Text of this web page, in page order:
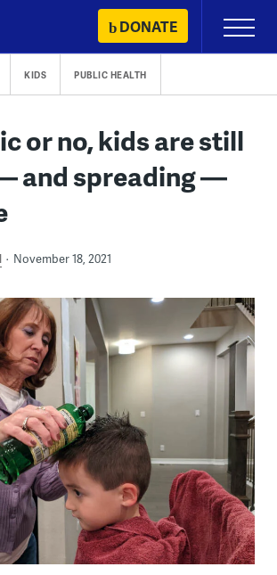
DONATE
Primary
Menu
KIDS PUBLIC HEALTH
or no, kids are still
and spreading —
November 18, 2021